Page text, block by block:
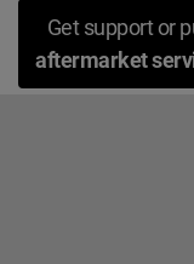
Get support or
aftermarket